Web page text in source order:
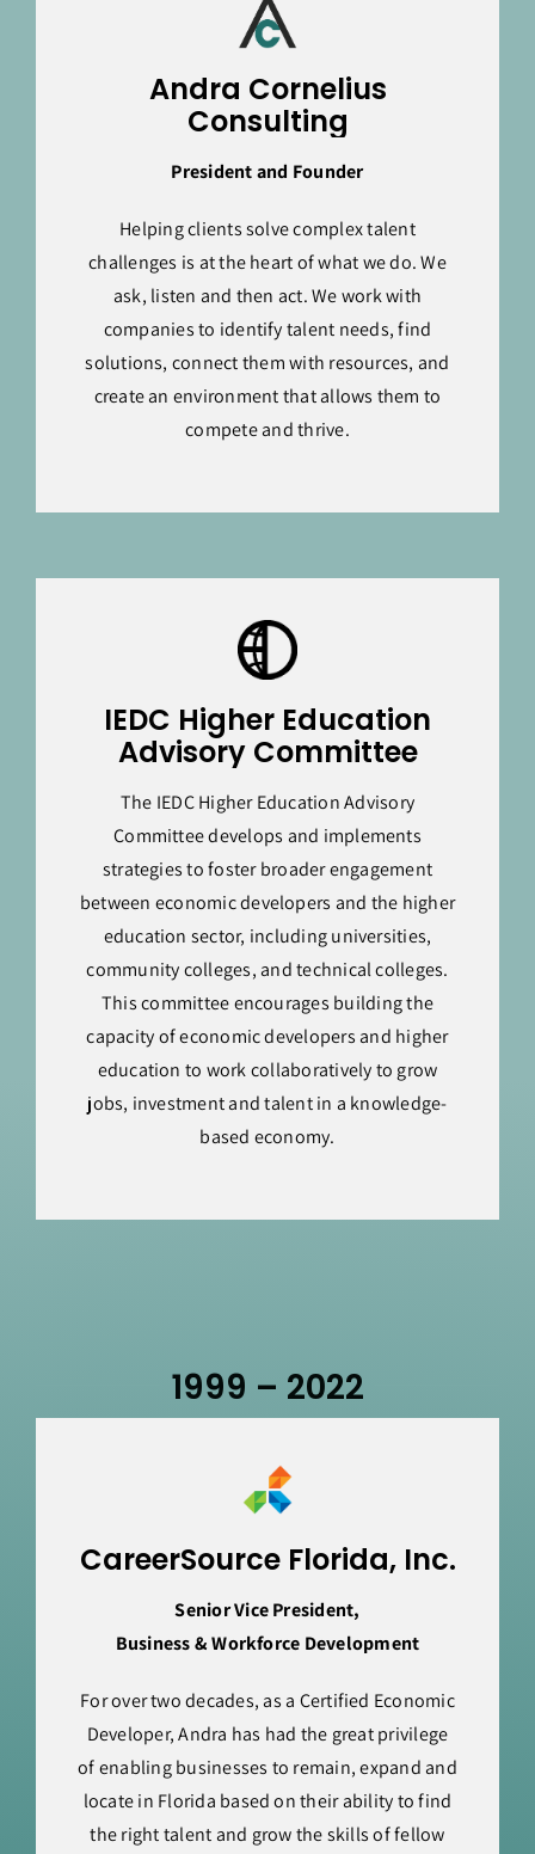
Andra Cornelius
Consulting
President and Founder
Helping clients solve complex talent
challenges is at the heart of what we do. We
ask, listen and then act. We work with
companies to identify talent needs, find
solutions, connect them with resources, and
create an environment that allows them to
compete and thrive.
IEDC Higher Education
Advisory Committee
The IEDC Higher Education Advisory
Committee develops and implements
strategies to foster broader engagement
between economic developers and the higher
education sector, including universities,
community colleges, and technical colleges.
This committee encourages building the
capacity of economic developers and higher
education to work collaboratively to grow
jobs, investment and talent in a knowledge-
based economy.
1999 – 2022
CareerSource Florida, Inc.
Senior Vice President,
Business & Workforce Development
For over two decades, as a Certified Economic
Developer, Andra has had the great privilege
of enabling businesses to remain, expand and
locate in Florida based on their ability to find
the right talent and grow the skills of fellow